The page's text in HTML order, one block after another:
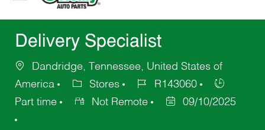
Delivery Specialist
Dandridge, Tennessee, United States of
America
Stores
R143060
Part time
Not Remote 09/10/2025